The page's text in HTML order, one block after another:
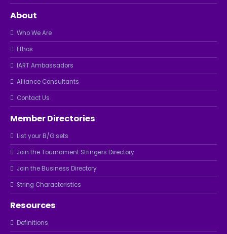
About
Who We Are
Ethos
IART Ambassadors
Alliance Consultants
Contact Us
Member Directories
List your B/G sets
Join the Tournament Stringers Directory
Join the Business Directory
String Characteristics
Resources
Definitions